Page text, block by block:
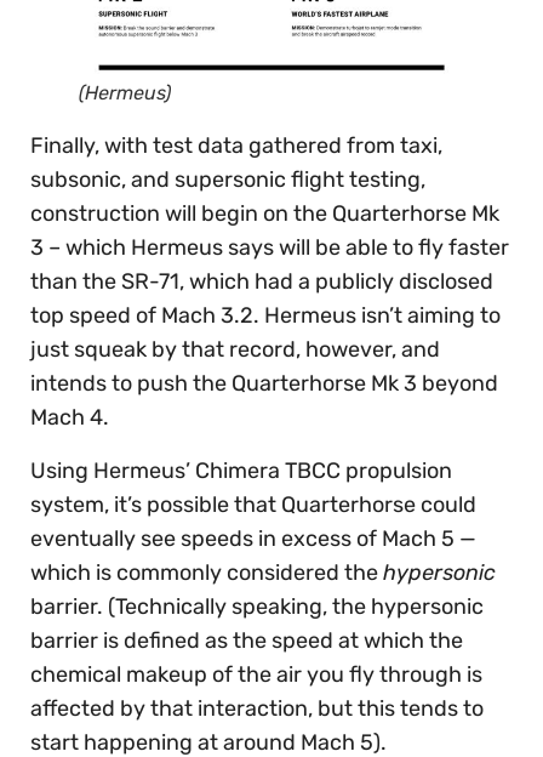
(Hermeus)
Finally, with test data gathered from taxi,
subsonic, and supersonic flight testing,
construction will begin on the Quarterhorse Mk
3 – which Hermeus says will be able to fly faster
than the SR-71, which had a publicly disclosed
top speed of Mach 3.2. Hermeus isn’t aiming to
just squeak by that record, however, and
intends to push the Quarterhorse Mk 3 beyond
Mach 4.
Using Hermeus’ Chimera TBCC propulsion
system, it’s possible that Quarterhorse could
eventually see speeds in excess of Mach 5 —
which is commonly considered thehypersonic
barrier. (Technically speaking, the hypersonic
barrier is defined as the speed at which the
chemical makeup of the air you fly through is
affected by that interaction, but this tends to
start happening at around Mach 5).